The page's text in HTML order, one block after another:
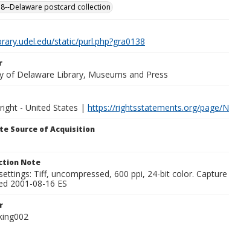
Delaware postcard collection
static/purl.php?gra0138
of Delaware Library, Museums and Press
- United States | https://rightsstatements.org/page/
Source of Acquisition
Note
Tiff, uncompressed, 600 ppi, 24-bit color.
2001-08-16 ES